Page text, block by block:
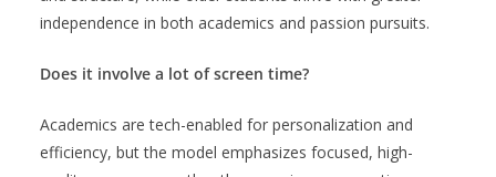
independence in both academics and passion pursuits.
Does it involve a lot of screen time?
Academics are tech-enabled for personalization and
efficiency, but the model emphasizes focused, high-